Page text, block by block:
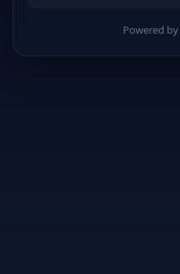
Powered by